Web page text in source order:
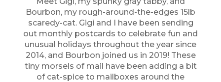
Bourbon, my rough-around-the-edges 15lb
scaredy-cat. Gigi and I have been sending
out monthly postcards to celebrate fun and
unusual holidays throughout the year since
2014, and Bourbon joined us in 2019! These
tiny morsels of mail have been adding a bit
of cat-spice to mailboxes around the